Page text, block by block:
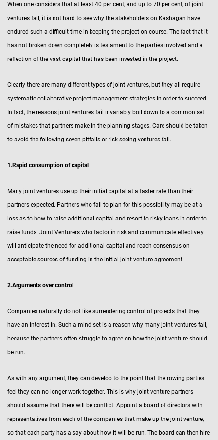
When one considers that at least 40 per cent, and up to 70 per cent, of joint
ventures fail, it is not hard to see why the stakeholders on Kashagan have
endured such a difficult time in keeping the project on course. The fact that it
has not broken down completely is testament to the parties involved and a
reflection of the vast capital that has been invested in the project.
Clearly there are many different types of joint ventures, but they all require
systematic collaborative project management strategies in order to succeed.
In fact, the reasons joint ventures fail invariably boil down to a common set
of mistakes that partners make in the planning stages. Care should be taken
to avoid the following seven pitfalls or risk seeing ventures fail.
1.Rapid consumption of capital
Many joint ventures use up their initial capital at a faster rate than their
partners expected. Partners who fail to plan for this possibility may be at a
loss as to how to raise additional capital and resort to risky loans in order to
raise funds. Joint Venturers who factor in risk and communicate effectively
will anticipate the need for additional capital and reach consensus on
acceptable sources of funding in the initial joint venture agreement.
2.Arguments over control
Companies naturally do not like surrendering control of projects that they
have an interest in. Such a mind-set is a reason why many joint ventures fail,
because the partners often struggle to agree on how the joint venture should
be run.
As with any argument, they can develop to the point that the rowing parties
feel they can no longer work together. This is why joint venture partners
should assume that there will be conflict. Appoint a board of directors with
representatives from each of the companies that make up the joint venture,
so that each party has a say about how it will be run. The board can then hire